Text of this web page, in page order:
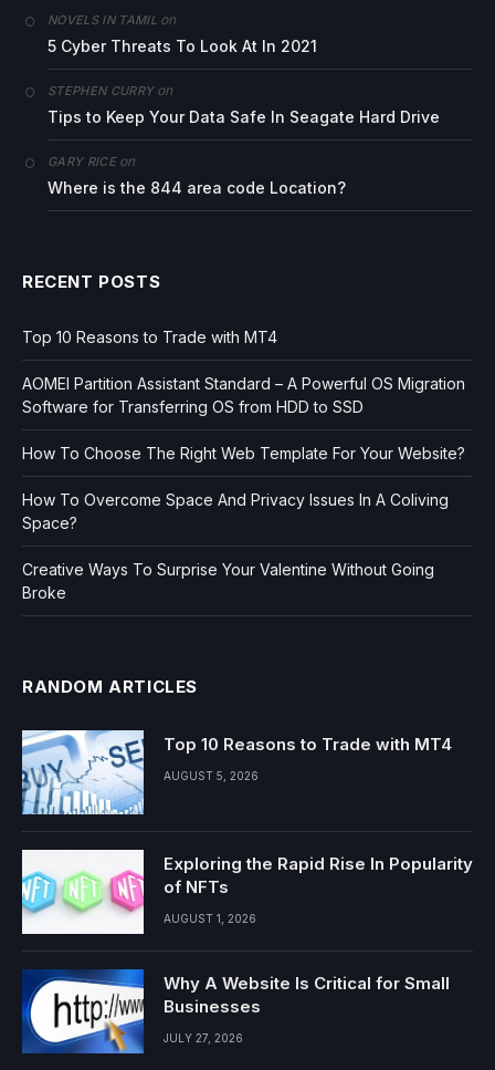
NOVELS IN TAMIL on
5 Cyber Threats To Look At In 2021
STEPHEN CURRYon
Tips to Keep Your Data Safe In Seagate Hard Drive
GARY RICEon
Where is the 844 area code Location?
RECENT POSTS
Top 10 Reasons to Trade with MT4
AOMEI Partition Assistant Standard – A Powerful OS Migration
Software for Transferring OS from HDD to SSD
How To Choose The Right Web Template For Your Website?
How To Overcome Space And Privacy Issues In A Coliving
Space?
Creative Ways To Surprise Your Valentine Without Going
Broke
RANDOM ARTICLES
Top 10 Reasons to Trade with MT4
AUGUST 5, 2026
Exploring the Rapid Rise In Popularity
of NFTs
AUGUST 1, 2026
Why A Website Is Critical for Small
Businesses
JULY 27, 2026